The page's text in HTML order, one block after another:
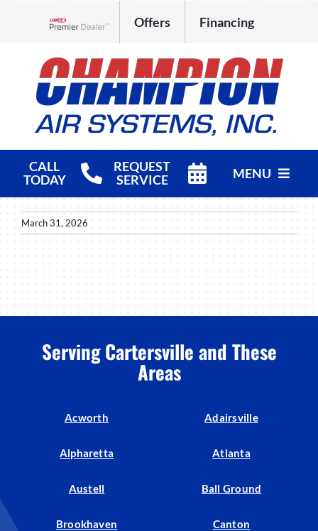
Offers Financing
CALL
TODAY
REQUEST
SERVICE
MENU
HVAC Services
March 31, 2026
Serving Cartersville and These
Areas
Acworth Adairsville
Alpharetta Atlanta
Austell Ball Ground
Brookhaven Canton